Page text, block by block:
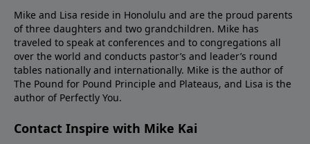
Mike and Lisa reside in Honolulu and are the proud parents
of three daughters and two grandchildren. Mike has
traveled to speak at conferences and to congregations all
over the world and conducts pastor’s and leader’s round
tables nationally and internationally. Mike is the author of
The Pound for Pound Principle and Plateaus, and Lisa is the
author of Perfectly You.
Contact Inspire with Mike Kai